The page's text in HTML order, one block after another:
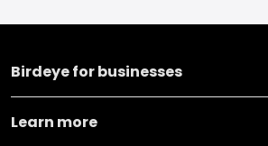
Birdeye for businesses
Learn more